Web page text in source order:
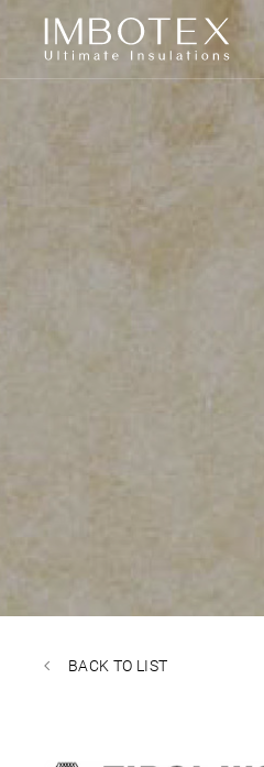
BACK TO LIST